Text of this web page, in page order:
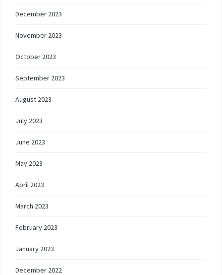
December 2023
November 2023
October 2023
September 2023
August 2023
July 2023
June 2023
May 2023
April 2023
March 2023
February 2023
January 2023
December 2022